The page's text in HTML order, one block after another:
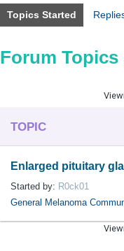
Topics Started
Forum Topics
TOPIC
Enlarged pituitary
Started by: R0ck01
General Melanoma